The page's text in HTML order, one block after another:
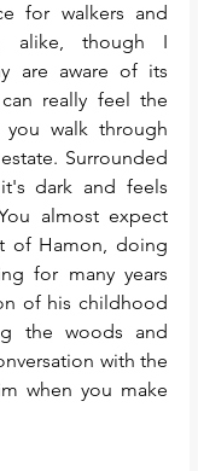
for walkers and
alike, though I
are aware of its
really feel the
walk through
Surrounded
dark and feels
almost expect
of Hamon, doing
for many years
of his childhood
the woods and
with the
when you make